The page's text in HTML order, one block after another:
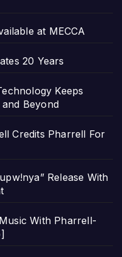
at MECCA
20 Years
Keeps
Beyond
Credits Pharrell For
Release With
With Pharrell-